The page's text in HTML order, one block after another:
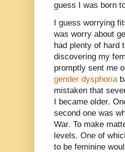
guess I was born
I guess worrying
was worry about
had plenty of hard
discovering my
promptly sent me
gender dysphoria
mistaken that
I became older.
second one was
War. To make
levels. One of
to be feminine